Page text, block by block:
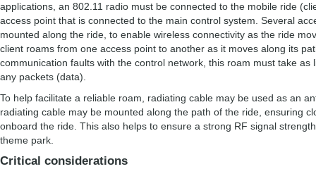
applications, an 802.11 radio must be connected to the mobile ride
access point that is connected to the main control system. Several
mounted along the ride, to enable wireless connectivity as the ride
client roams from one access point to another as it moves along its
communication faults with the control network, this roam must take
any packets (data).
To help facilitate a reliable roam, radiating cable may be used as an
radiating cable may be mounted along the path of the ride, ensuring
onboard the ride. This also helps to ensure a strong RF signal
theme park.
Critical considerations